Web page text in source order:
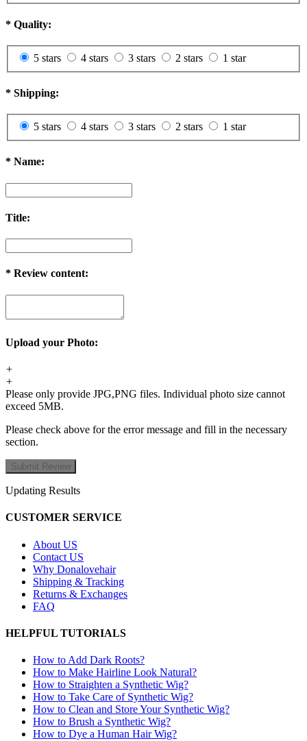
* Quality:
5 stars 4 stars 3 stars 2 stars 1 star
* Shipping:
5 stars 4 stars 3 stars 2 stars 1 star
* Name:
Title:
* Review content:
Upload your Photo:
+
+
Please only provide JPG,PNG files. Individual photo size cannot
exceed 5MB.
Please check above for the error message and fill in the necessary
section.
Updating Results
CUSTOMER SERVICE
About US
Contact US
Why Donalovehair
Shipping & Tracking
Returns & Exchanges
FAQ
HELPFUL TUTORIALS
How to Add Dark Roots?
How to Make Hairline Look Natural?
How to Straighten a Synthetic Wig?
How to Take Care of Synthetic Wig?
How to Clean and Store Your Synthetic Wig?
How to Brush a Synthetic Wig?
How to Dye a Human Hair Wig?